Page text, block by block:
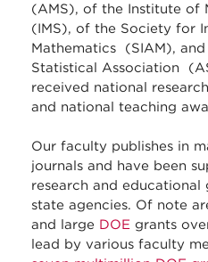
(AMS), of the Institute of
(IMS), of the Society for
Mathematics (SIAM),
Statistical Association
received national
and national teaching
Our faculty publishes in
journals and have been
research and
state agencies. Of note
and large DOE grants
lead by various faculty